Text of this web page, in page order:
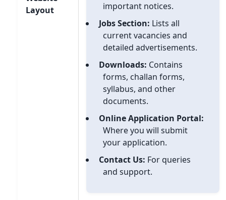
Layout
important notices.
Jobs Section: Lists all
current vacancies and
detailed advertisements.
Downloads: Contains
forms, challan forms,
syllabus, and other
documents.
Online Application Portal:
Where you will submit
your application.
Contact Us: For queries
and support.